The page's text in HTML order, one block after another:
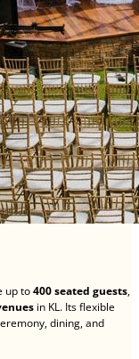
up to400 seated guests,
in KL. Its flexible
dining, and